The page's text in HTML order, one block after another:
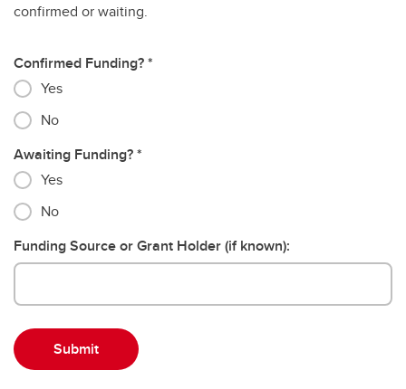
confirmed or waiting.
Confirmed Funding?
Yes
No
Awaiting Funding?
Yes
No
Funding Source or Grant Holder (if known):